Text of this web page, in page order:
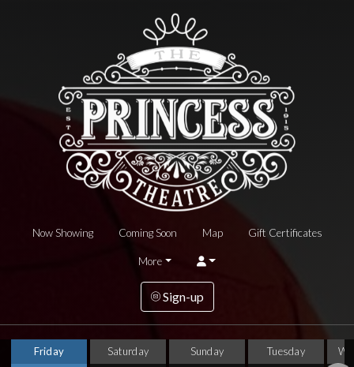
Now Showing Coming Soon Map Gift Certificates
More
Sign-up
Friday Saturday Sunday Tuesday